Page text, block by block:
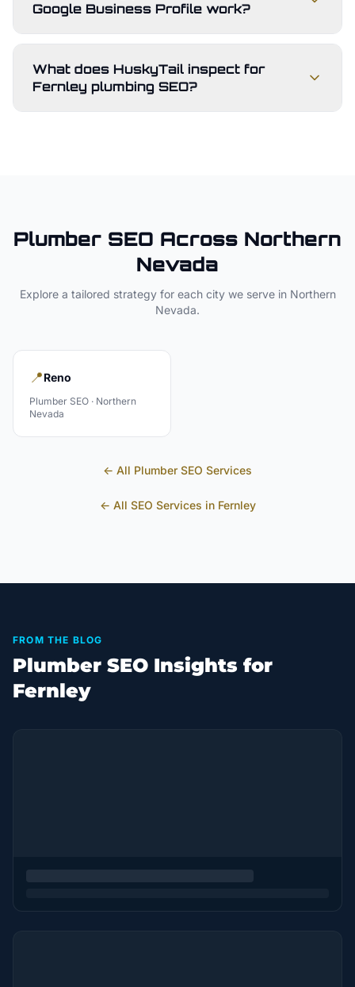
Google Business Profile work?
What does HuskyTail inspect for
Fernley plumbing SEO?
Plumber SEO Across Northern
Nevada
Explore a tailored strategy for each city we serve in Northern
Nevada.
📍Reno
Plumber SEO · Northern
Nevada
← All Plumber SEO Services
← All SEO Services in Fernley
FROM THE BLOG
Plumber SEO Insights for
Fernley